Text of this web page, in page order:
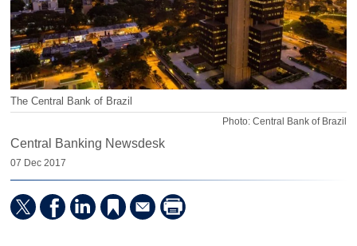
The Central Bank of Brazil
Photo: Central Bank of Brazil
Central Banking Newsdesk
07 Dec 2017